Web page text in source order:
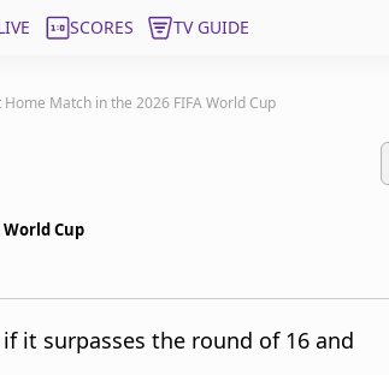
SCORES TV GUIDE
Match in the 2026 FIFA World Cup
Cup
it surpasses the round of 16 and